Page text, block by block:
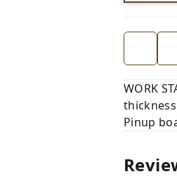
WORK
Pinup